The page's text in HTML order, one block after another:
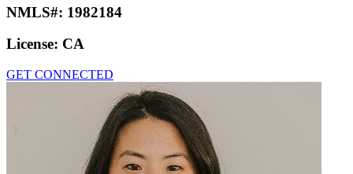
NMLS#: 1982184
License: CA
GET CONNECTED